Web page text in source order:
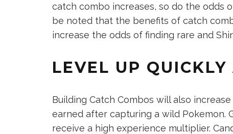
catch combo increases, so do the odds
be noted that the benefits of catch
increase the odds of finding rare and
LEVEL UP
Building Catch Combos will also
earned after capturing a wild Pokemon.
receive a high experience multiplier.